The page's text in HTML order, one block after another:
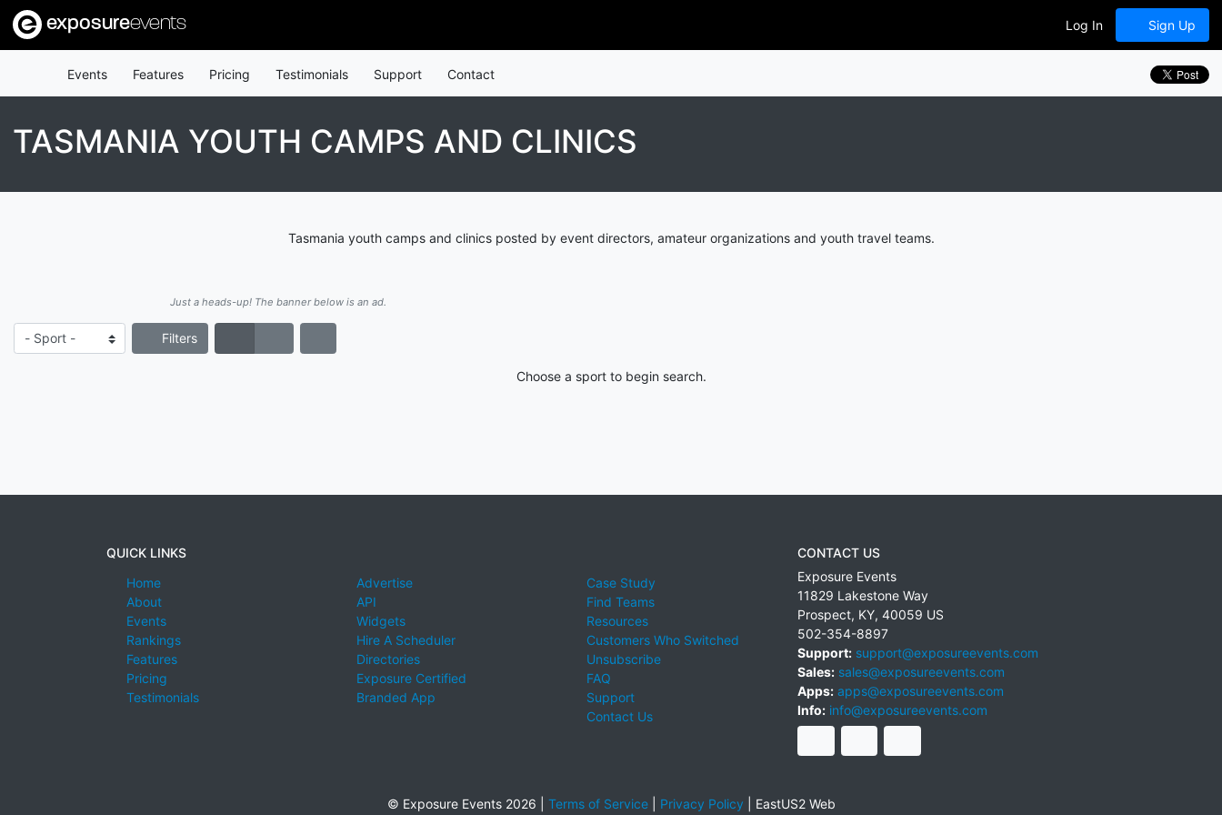
exposureevents Log In Sign Up
Events Features Pricing Testimonials Support Contact
TASMANIA YOUTH CAMPS AND CLINICS
Tasmania youth camps and clinics posted by event directors, amateur organizations and youth travel teams.
Just a heads-up! The banner below is an ad.
Filters
Choose a sport to begin search.
QUICK LINKS
Home
About
Events
Rankings
Features
Pricing
Testimonials
Advertise
API
Widgets
Hire A Scheduler
Directories
Exposure Certified
Branded App
Case Study
Find Teams
Resources
Customers Who Switched
Unsubscribe
FAQ
Support
Contact Us
CONTACT US
Exposure Events
11829 Lakestone Way
Prospect, KY, 40059 US
502-354-8897
Support: support@exposureevents.com
Sales: sales@exposureevents.com
Apps: apps@exposureevents.com
Info: info@exposureevents.com
© Exposure Events 2026 | Terms of Service| Privacy Policy EastUS2 Web